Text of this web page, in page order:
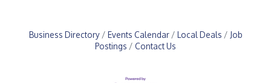
Business Directory Events Calendar Local Deals
Job
Postings
Contact Us